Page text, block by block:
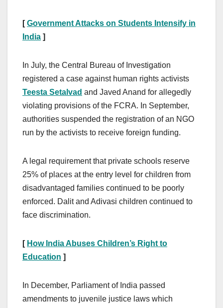
[Government Attacks on Students Intensify in
India ]
In July, the Central Bureau of Investigation
registered a case against human rights activists
Teesta Setalvad and Javed Anand for allegedly
violating provisions of the FCRA. In September,
authorities suspended the registration of an NGO
run by the activists to receive foreign funding.
A legal requirement that private schools reserve
25% of places at the entry level for children from
disadvantaged families continued to be poorly
enforced. Dalit and Adivasi children continued to
face discrimination.
[ How India Abuses Children’s Right to
Education ]
In December, Parliament of India passed
amendments to juvenile justice laws which